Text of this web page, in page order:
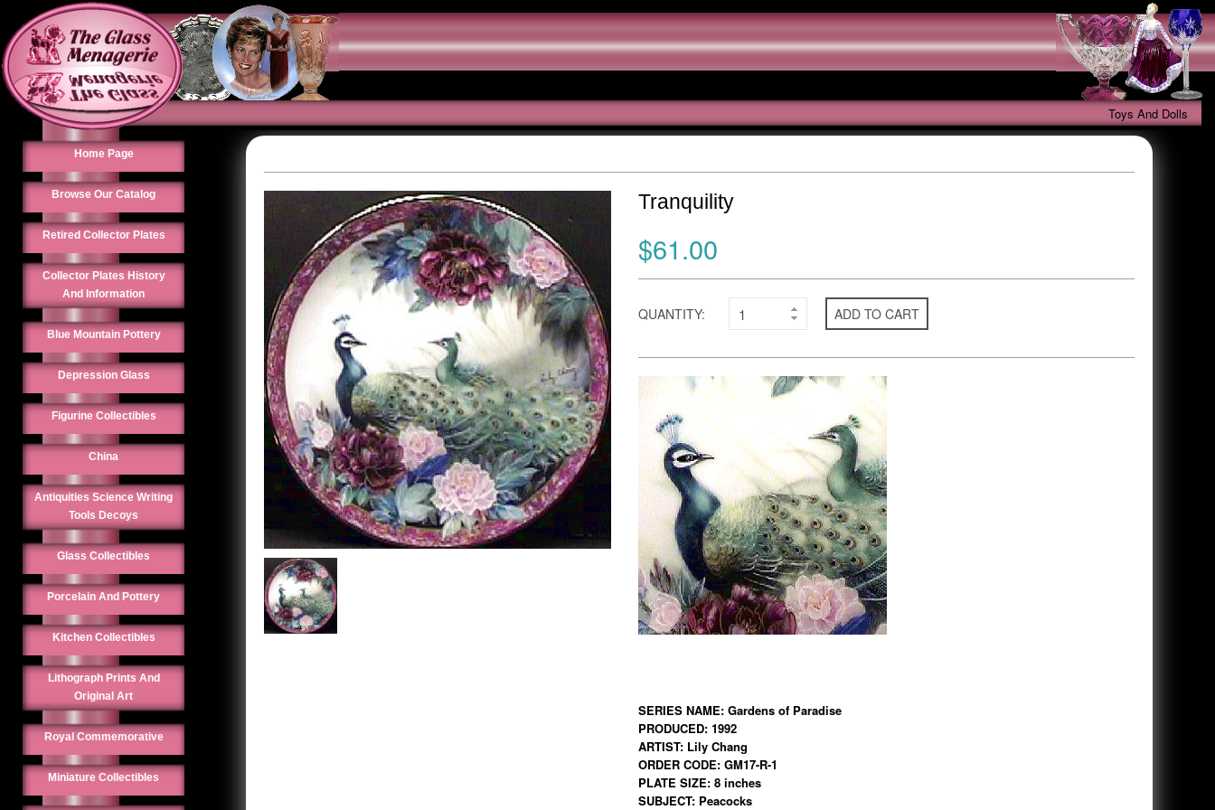
Toys And Dolls
Home Page
Browse Our Catalog
Retired Collector Plates
Collector Plates History
And Information
Blue Mountain Pottery
Depression Glass
Figurine Collectibles
China
Antiquities Science Writing
Tools Decoys
Glass Collectibles
Porcelain And Pottery
Kitchen Collectibles
Lithograph Prints And
Original Art
Royal Commemorative
Miniature Collectibles
Tranquility
$61.00
QUANTITY: ADD TO CART
SERIES NAME: Gardens of Paradise
PRODUCED: 1992
ARTIST: Lily Chang
ORDER CODE: GM17-R-1
PLATE SIZE: 8 inches
SUBJECT: Peacocks